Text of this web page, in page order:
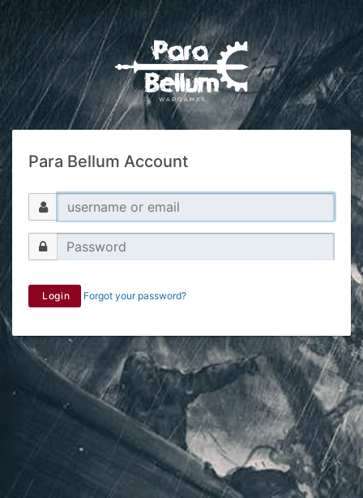
Para Bellum Account
Login Forgot your password?